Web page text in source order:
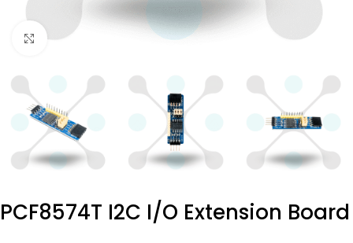
Click to enlarge
PCF8574T I2C I/O Extension Board